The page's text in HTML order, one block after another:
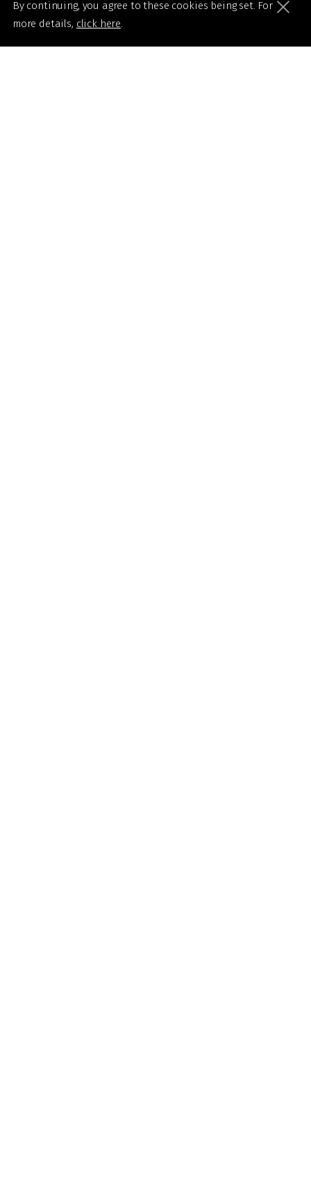
By continuing, you agree to these cookies being set. For
more details, click here.